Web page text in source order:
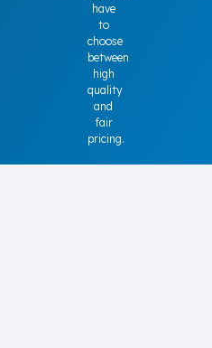
have
to
choose
between
high
quality
and
fair
pricing.